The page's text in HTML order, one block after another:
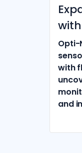
Opti-
with
and